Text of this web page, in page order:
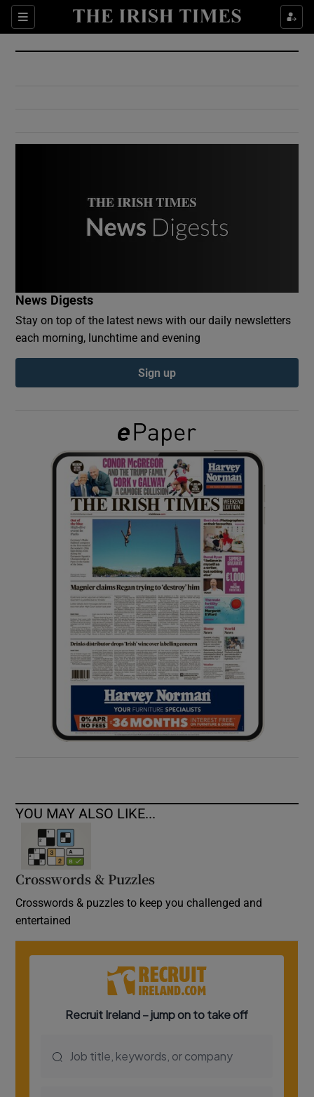
Sections
Show Culture sub sections
Show Environment sub sections
Show Podcasts sub sections
Show Gaeilge sub sections
Show History sub sections
Show Sponsored sub sections
News Digests
Stay on top of the latest news with our daily newsletters
each morning, lunchtime and evening
Sign up
YOU MAY ALSO LIKE...
Crosswords & Puzzles
Crosswords & puzzles to keep you challenged and
entertained